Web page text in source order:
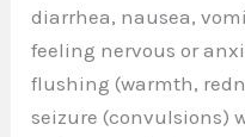
diarrhea, nausea,
feeling nervous or
flushing (warmth,
seizure (convulsions)